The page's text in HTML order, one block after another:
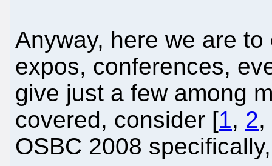
Anyway, here we are
expos, conferences,
give just a few among
covered, consider [1, 2,
OSBC 2008